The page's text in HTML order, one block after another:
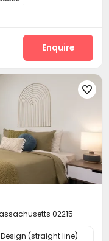
charging Stations
Outdoor Grilling Area
Enquire

02215
(straight line)